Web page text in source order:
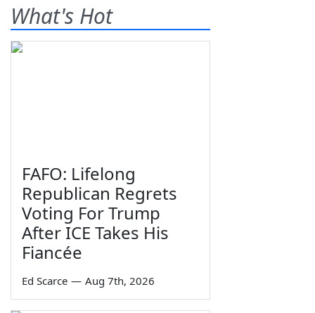
What's Hot
FAFO: Lifelong
Republican Regrets
Voting For Trump
After ICE Takes His
Fiancée
Ed Scarce — Aug 7th, 2026